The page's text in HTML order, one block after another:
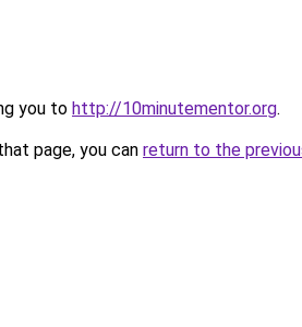
you to http://10minutementor.org.
page, you can return to the